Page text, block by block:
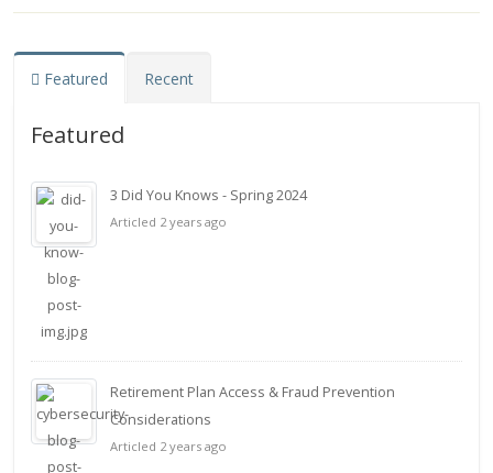
Featured Recent
Featured
3 Did You Knows - Spring 2024
Articled 2 years ago
Retirement Plan Access & Fraud Prevention
Considerations
Articled 2 years ago